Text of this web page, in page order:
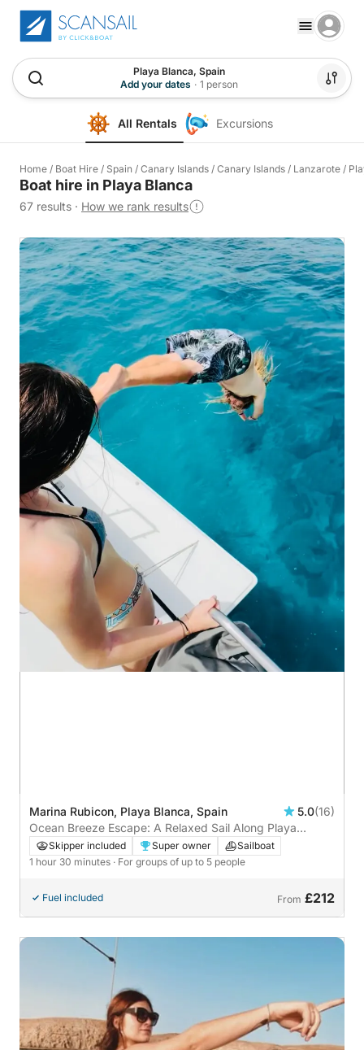
Playa Blanca, Spain
Add your dates · 1 person
All Rentals Excursions
Home / Boat Hire / Spain / Canary Islands / Canary Islands / Lanzarote /
Boat hire in Playa Blanca
67 results · How we rank results
Marina Rubicon, Playa Blanca, Spain 5.0(16)
Ocean Breeze Escape: A Relaxed Sail Along Playa
Blanca
Skipper included Super owner
Sailboat
1 hour 30 minutes · For groups of up to 5 people
Fuel included From £212